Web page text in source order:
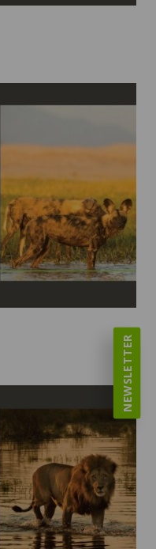
NEWSLETTER